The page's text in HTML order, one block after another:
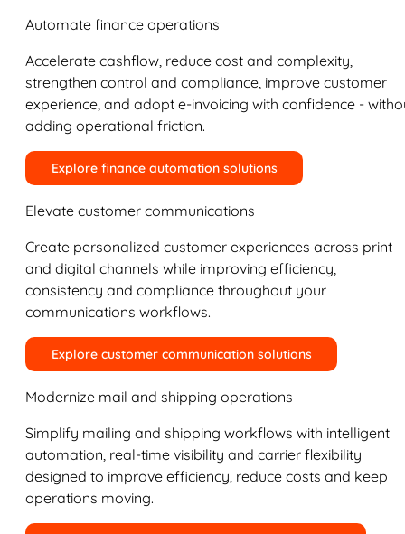
Automate finance operations
Accelerate cashflow, reduce cost and complexity,
strengthen control and compliance, improve customer
experience, and adopt e-invoicing with confidence -
adding operational friction.
Explore finance automation solutions
Elevate customer communications
Create personalized customer experiences across print
and digital channels while improving efficiency,
consistency and compliance throughout your
communications workflows.
Explore customer communication solutions
Modernize mail and shipping operations
Simplify mailing and shipping workflows with intelligent
automation, real-time visibility and carrier flexibility
designed to improve efficiency, reduce costs and keep
operations moving.